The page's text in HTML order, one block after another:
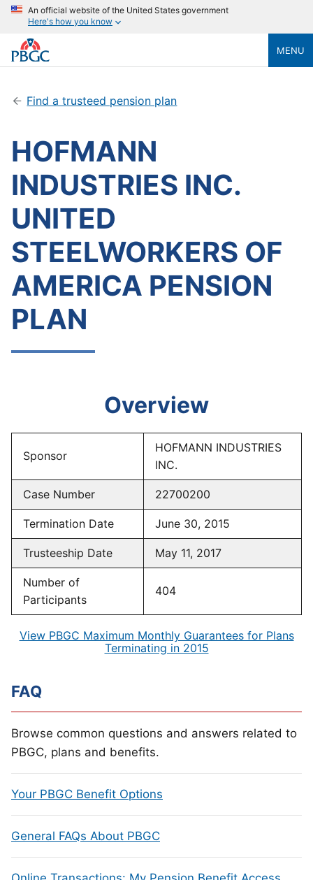
An official website of the United States government
Here's how you know
MENU
Find a trusteed pension plan
HOFMANN
INDUSTRIES INC.
UNITED
STEELWORKERS OF
AMERICA PENSION
PLAN
Overview
Sponsor
HOFMANN INDUSTRIES
INC.
Case Number 22700200
Termination Date June 30, 2015
Trusteeship Date May 11, 2017
Number of
Participants
404
View PBGC Maximum Monthly Guarantees for Plans
Terminating in 2015
FAQ
Browse common questions and answers related to
PBGC, plans and benefits.
Your PBGC Benefit Options
General FAQs About PBGC